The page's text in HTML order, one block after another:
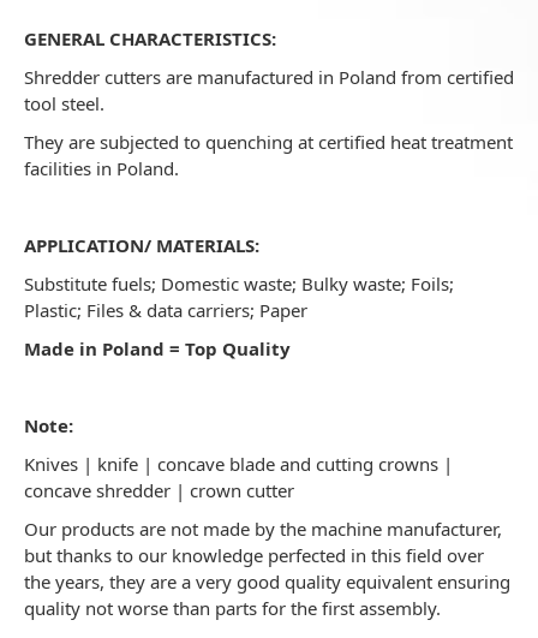
GENERAL CHARACTERISTICS:
Shredder cutters are manufactured in Poland from certified
tool steel.
They are subjected to quenching at certified heat treatment
facilities in Poland.
APPLICATION/ MATERIALS:
Substitute fuels; Domestic waste; Bulky waste; Foils;
Plastic; Files & data carriers; Paper
Made in Poland = Top Quality
Note:
Knives | knife | concave blade and cutting crowns |
concave shredder | crown cutter
Our products are not made by the machine manufacturer,
but thanks to our knowledge perfected in this field over
the years, they are a very good quality equivalent ensuring
quality not worse than parts for the first assembly.